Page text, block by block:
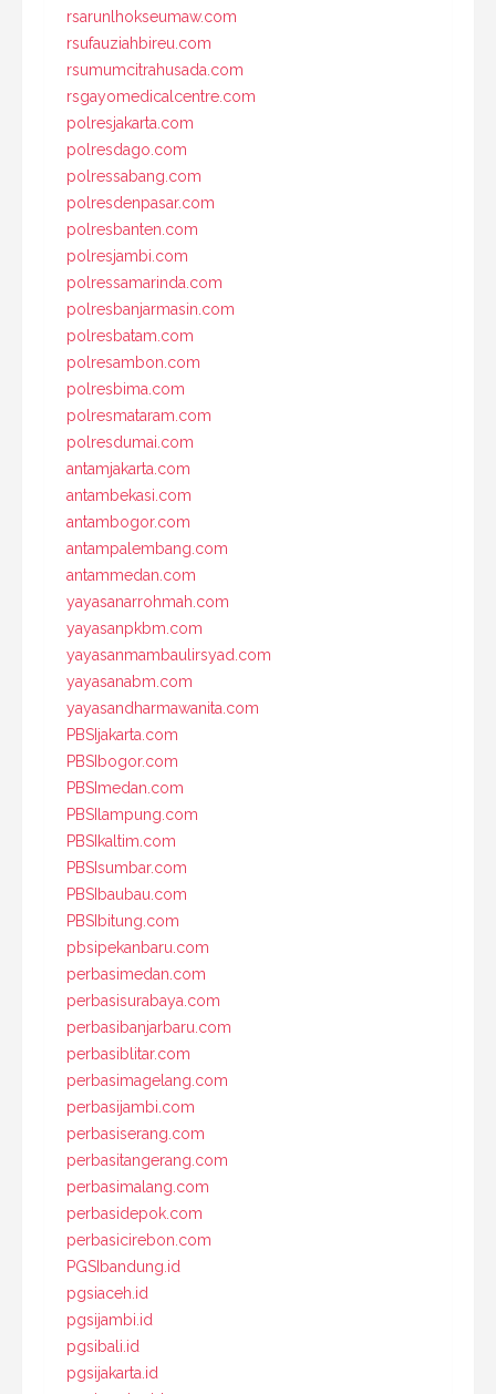
rsarunlhokseumaw.com
rsufauziahbireu.com
rsumumcitrahusada.com
rsgayomedicalcentre.com
polresjakarta.com
polresdago.com
polressabang.com
polresdenpasar.com
polresbanten.com
polresjambi.com
polressamarinda.com
polresbanjarmasin.com
polresbatam.com
polresambon.com
polresbima.com
polresmataram.com
polresdumai.com
antamjakarta.com
antambekasi.com
antambogor.com
antampalembang.com
antammedan.com
yayasanarrohmah.com
yayasanpkbm.com
yayasanmambaulirsyad.com
yayasanabm.com
yayasandharmawanita.com
PBSIjakarta.com
PBSIbogor.com
PBSImedan.com
PBSIlampung.com
PBSIkaltim.com
PBSIsumbar.com
PBSIbaubau.com
PBSIbitung.com
pbsipekanbaru.com
perbasimedan.com
perbasisurabaya.com
perbasibanjarbaru.com
perbasiblitar.com
perbasimagelang.com
perbasijambi.com
perbasiserang.com
perbasitangerang.com
perbasimalang.com
perbasidepok.com
perbasicirebon.com
PGSIbandung.id
pgsiaceh.id
pgsijambi.id
pgsibali.id
pgsijakarta.id